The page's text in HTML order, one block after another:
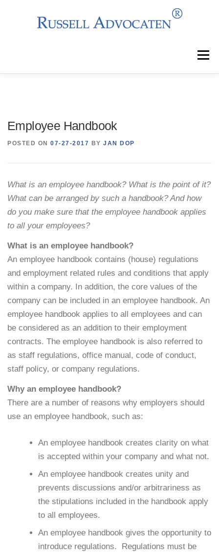
Menu
Team News Events
Employee Handbook
POSTED ON 07-27-2017 BY JAN DOP
What is an employee handbook? What is the point of it?
What can be arranged by such a handbook? And how
do you make sure that the employee handbook applies
to all your employees?
What is an employee handbook?
An employee handbook contains (house) regulations
and employment related rules and conditions that apply
within a company. In addition, the core values of the
company can be included in an employee handbook. An
employee handbook applies to all employees and can
be considered as an addition to their employment
contracts. The employee handbook is also referred to
as staff regulations, office manual, code of conduct,
staff policy, or company regulations.
Why an employee handbook?
There are a number of reasons why employers should
use an employee handbook, such as:
An employee handbook creates clarity on what
is accepted within your company and what not.
An employee handbook creates unity and
prevents discussions and/or arbitrariness as
the stipulations included in the handbook apply
to all employees.
An employee handbook gives the opportunity to
introduce regulations. Regulations must be